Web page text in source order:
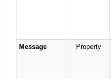
Message Property